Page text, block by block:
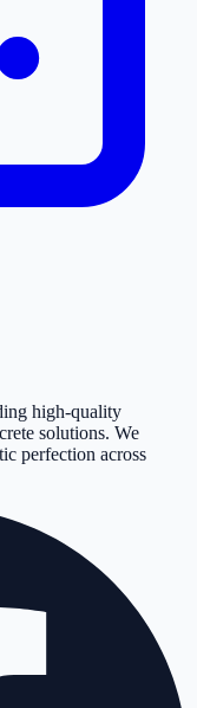
high-quality
solutions. We
perfection across